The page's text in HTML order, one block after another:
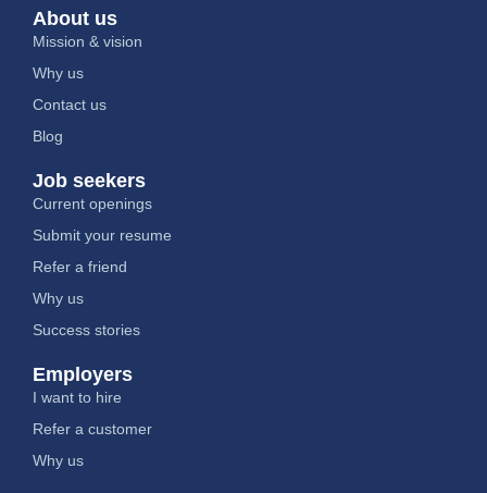
About us
Mission & vision
Why us
Contact us
Blog
Job seekers
Current openings
Submit your resume
Refer a friend
Why us
Success stories
Employers
I want to hire
Refer a customer
Why us